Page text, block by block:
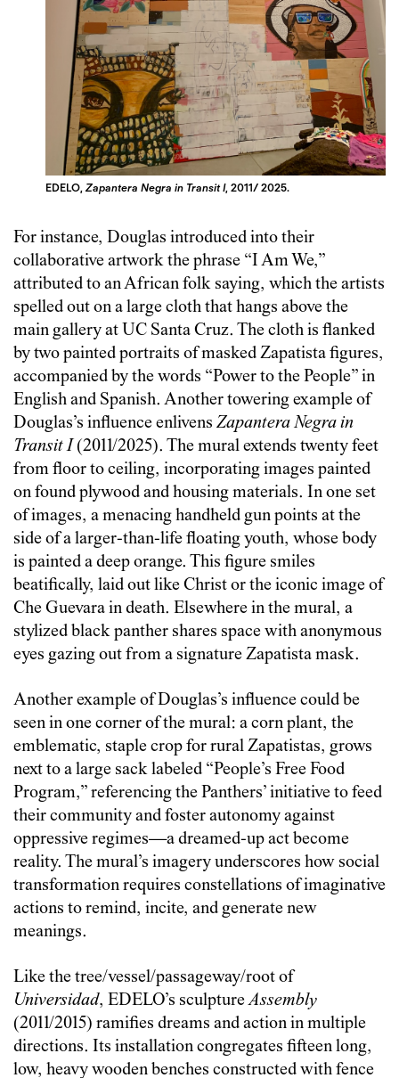
EDELO,Zapantera Negra in Transit I, 2011/ 2025.
For instance, Douglas introduced into their
collaborative artwork the phrase “I Am We,”
attributed to an African folk saying, which the artists
spelled out on a large cloth that hangs above the
main gallery at UC Santa Cruz. The cloth is flanked
by two painted portraits of masked Zapatista figures,
accompanied by the words “Power to the People” in
English and Spanish. Another towering example of
Douglas’s influence enlivens Zapantera Negra in
Transit I (2011/2025). The mural extends twenty feet
from floor to ceiling, incorporating images painted
on found plywood and housing materials. In one set
of images, a menacing handheld gun points at the
side of a larger-than-life floating youth, whose body
is painted a deep orange. This figure smiles
beatifically, laid out like Christ or the iconic image of
Che Guevara in death. Elsewhere in the mural, a
stylized black panther shares space with anonymous
eyes gazing out from a signature Zapatista mask.
Another example of Douglas’s influence could be
seen in one corner of the mural: a corn plant, the
emblematic, staple crop for rural Zapatistas, grows
next to a large sack labeled “People’s Free Food
Program,” referencing the Panthers’ initiative to feed
their community and foster autonomy against
oppressive regimes—a dreamed-up act become
reality. The mural’s imagery underscores how social
transformation requires constellations of imaginative
actions to remind, incite, and generate new
meanings.
Like the tree/vessel/passageway/root of
Universidad, EDELO’s sculptureAssembly
(2011/2015) ramifies dreams and action in multiple
directions. Its installation congregates fifteen long,
low, heavy wooden benches constructed with fence